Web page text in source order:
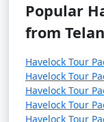
Popular
from
Havelock Tour
Havelock Tour
Havelock Tour
Havelock Tour
Havelock Tour